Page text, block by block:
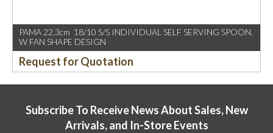
PAMA 22.3cm 18/10 S/S INDIVIDUAL SELF SERVING SPOON,
W FAN SHAPE DESIGN
Request for Quotation
Subscribe To Receive News About Sales, New
Arrivals, and In-Store Events